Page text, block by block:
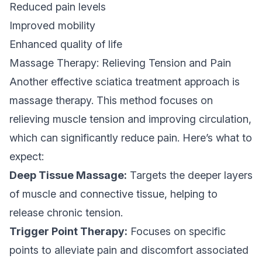
Reduced pain levels
Improved mobility
Enhanced quality of life
Massage Therapy: Relieving Tension and Pain
Another effective sciatica treatment approach is
massage therapy. This method focuses on
relieving muscle tension and improving circulation,
which can significantly reduce pain. Here’s what to
expect:
Deep Tissue Massage: Targets the deeper layers
of muscle and connective tissue, helping to
release chronic tension.
Trigger Point Therapy: Focuses on specific
points to alleviate pain and discomfort associated